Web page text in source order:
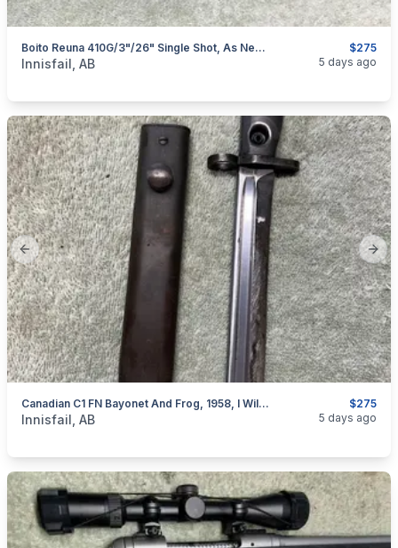
$275
Boito Reuna 410G/3"/26" Single Shot, As New, I Will Ship
categories:Sporting GoodsGuns
Innisfail, AB 5 days ago
Previous slide
$275
Canadian C1 FN Bayonet And Frog, 1958, I Will Ship
categories:Sporting GoodsGuns
Innisfail, AB 5 days ago